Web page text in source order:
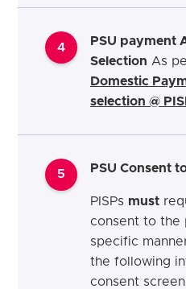
4
PSU payment
Selection As
Domestic
selection @
5 PSU Consent
PISPs must
consent to the
specific
the following
consent